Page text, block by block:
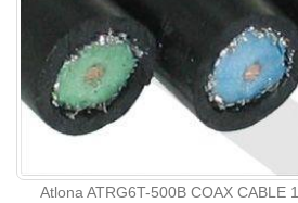
Atlona ATRG6T-500B COAX CABLE